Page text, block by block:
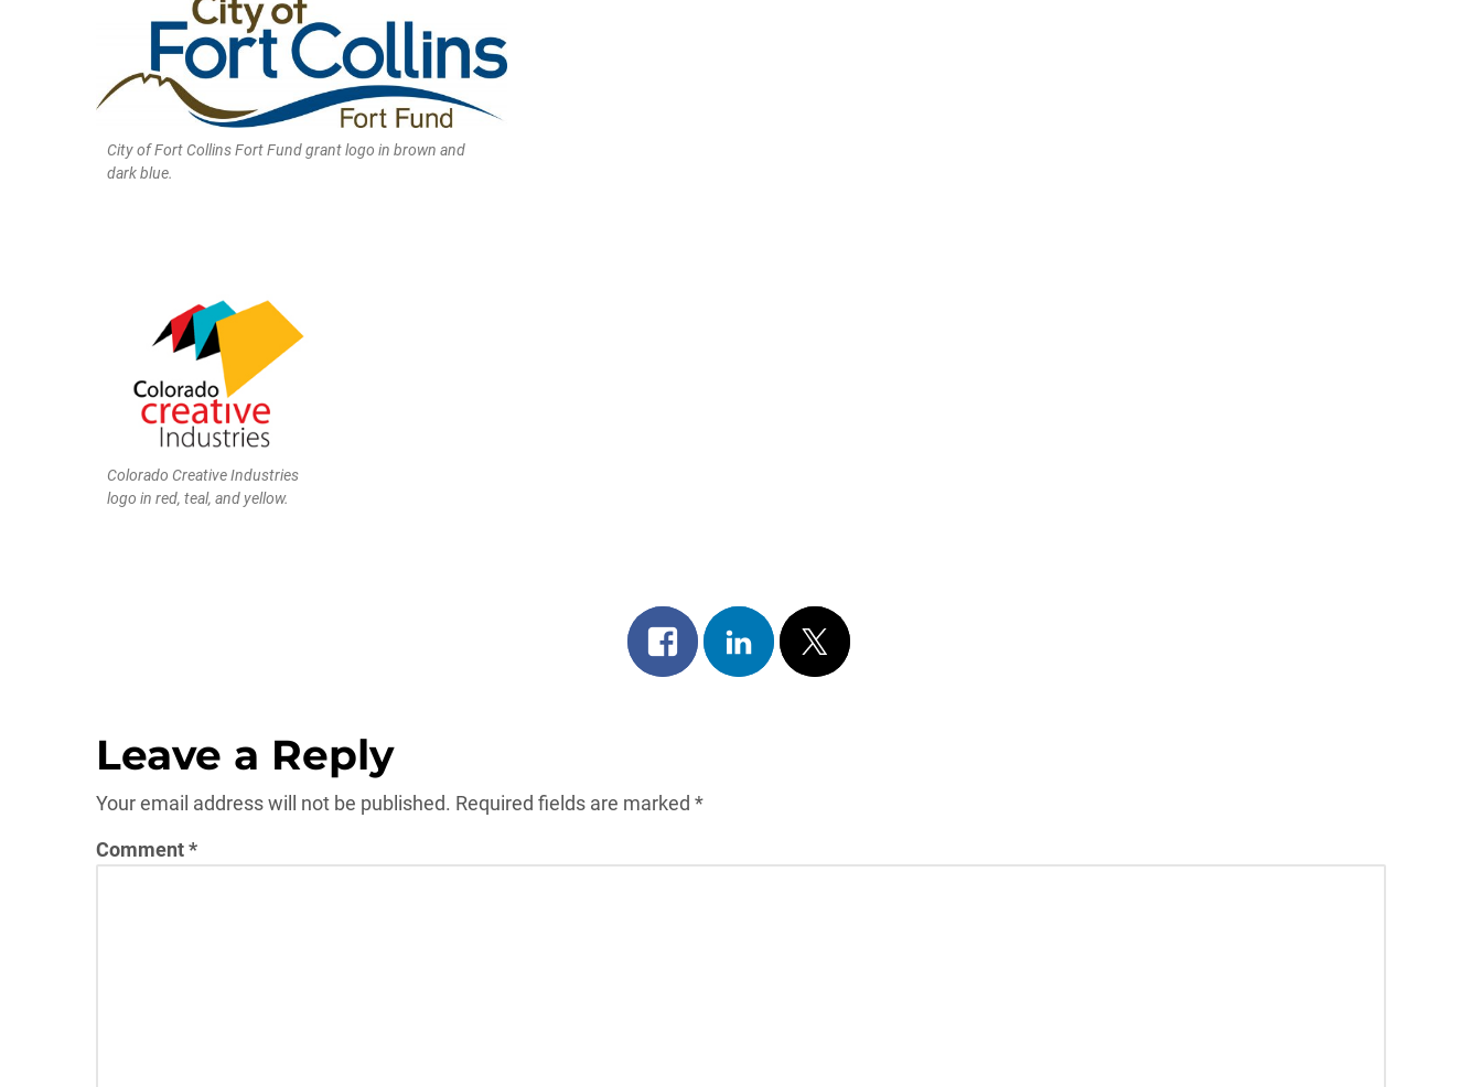
City of Fort Collins Fort Fund grant logo in brown and
dark blue.
Colorado Creative Industries
logo in red, teal, and yellow.
Share
on
Share
on
Post
on
Leave a Reply
Your email address will not be published. Required fields are marked *
Comment*